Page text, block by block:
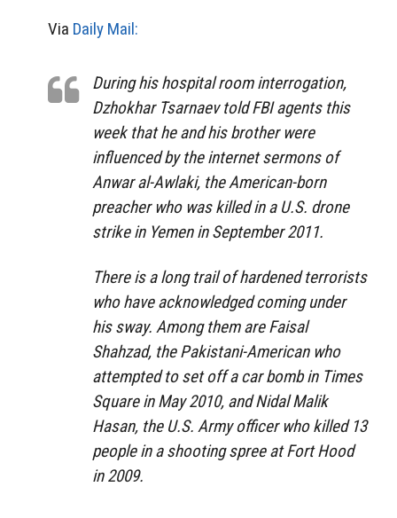
Via Daily Mail:
During his hospital room interrogation,
Dzhokhar Tsarnaev told FBI agents this
week that he and his brother were
influenced by the internet sermons of
Anwar al-Awlaki, the American-born
preacher who was killed in a U.S. drone
strike in Yemen in September 2011.
There is a long trail of hardened terrorists
who have acknowledged coming under
his sway. Among them are Faisal
Shahzad, the Pakistani-American who
attempted to set off a car bomb in Times
Square in May 2010, and Nidal Malik
Hasan, the U.S. Army officer who killed 13
people in a shooting spree at Fort Hood
in 2009.